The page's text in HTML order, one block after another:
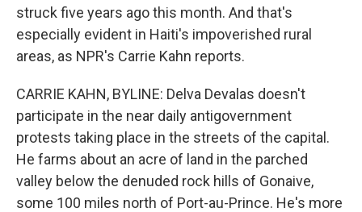
struck five years ago this month. And that's
especially evident in Haiti's impoverished rural
areas, as NPR's Carrie Kahn reports.
CARRIE KAHN, BYLINE: Delva Devalas doesn't
participate in the near daily antigovernment
protests taking place in the streets of the capital.
He farms about an acre of land in the parched
valley below the denuded rock hills of Gonaive,
some 100 miles north of Port-au-Prince. He's more